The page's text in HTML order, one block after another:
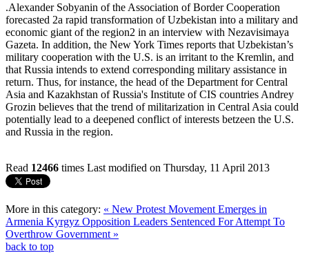
.Alexander Sobyanin of the Association of Border Cooperation
forecasted 2a rapid transformation of Uzbekistan into a military and
economic giant of the region2 in an interview with Nezavisimaya
Gazeta. In addition, the New York Times reports that Uzbekistan’s
military cooperation with the U.S. is an irritant to the Kremlin, and
that Russia intends to extend corresponding military assistance in
return. Thus, for instance, the head of the Department for Central
Asia and Kazakhstan of Russia's Institute of CIS countries Andrey
Grozin believes that the trend of militarization in Central Asia could
potentially lead to a deepened conflict of interests betzeen the U.S.
and Russia in the region.
Read 12466 times Last modified on Thursday, 11 April 2013
More in this category: « New Protest Movement Emerges in
Armenia Kyrgyz Opposition Leaders Sentenced For Attempt To
Overthrow Government »
back to top